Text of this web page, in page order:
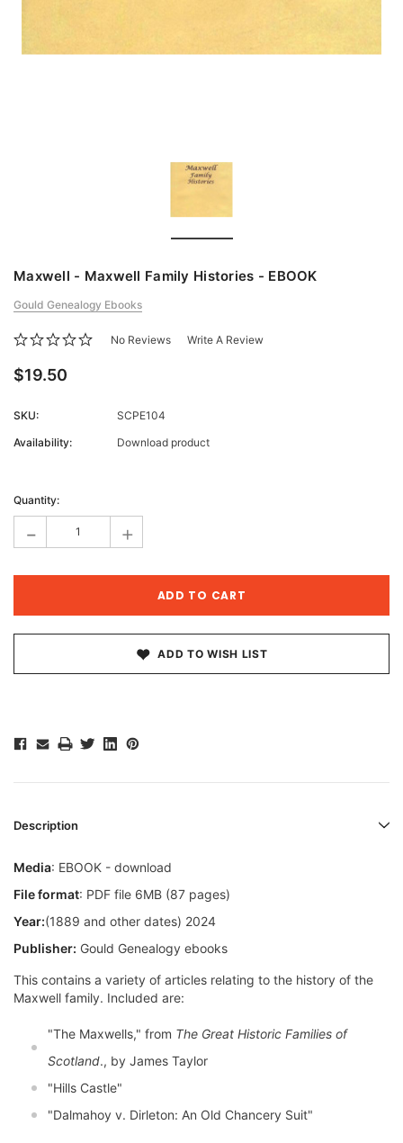
Maxwell - Maxwell Family Histories - EBOOK
Gould Genealogy Ebooks
No Reviews Write A Review
$19.50
SKU:
SCPE104
Availability:
Download product
Stock:
Quantity:
- +
ADD TO WISH LIST
Description
Media: EBOOK - download
File format: PDF file 6MB (87 pages)
Year:(1889 and other dates) 2024
Publisher: Gould Genealogy ebooks
This contains a variety of articles relating to the history of the
Maxwell family. Included are:
"The Maxwells," from The Great Historic Families of
Scotland., by James Taylor
"Hills Castle"
"Dalmahoy v. Dirleton: An Old Chancery Suit"